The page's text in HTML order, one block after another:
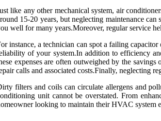
like any other mechanical system, air
15-20 years, but neglecting maintenance
well for many years.Moreover, regular service
instance, a technician can spot a failing
of your system.In addition to efficiency
expenses are often outweighed by the
calls and associated costs.Finally, neglecting
filters and coils can circulate allergens and
unit cannot be overstated. From
looking to maintain their HVAC system